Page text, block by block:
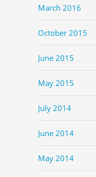
March 2016
October 2015
June 2015
May 2015
July 2014
June 2014
May 2014